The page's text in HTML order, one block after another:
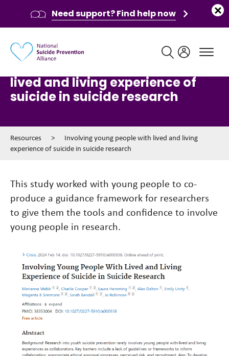
lived and living experience of
suicide in suicide research
Resources >
Involving young people with lived and living
experience of suicide in suicide research
This study worked with young people to co-
produce a guidance framework for researchers
to give them the tools and confidence to involve
young people in research.
Need support? Find help now
Main navigation